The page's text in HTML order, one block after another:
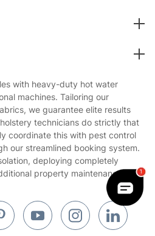
with heavy-duty hot water
machines. Tailoring our
we guarantee elite results
technicians do strictly that
coordinate this with pest control
our streamlined booking system.
deploying completely
property maintenance.